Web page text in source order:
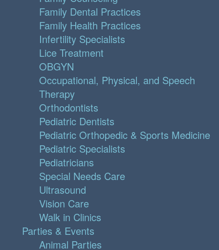
Family Dental Practices
Family Health Practices
Infertility Specialists
Lice Treatment
OBGYN
Occupational, Physical, and Speech
Therapy
Orthodontists
Pediatric Dentists
Pediatric Orthopedic & Sports Medicine
Pediatric Specialists
Pediatricians
Special Needs Care
Ultrasound
Vision Care
Walk in Clinics
Parties & Events
Animal Parties